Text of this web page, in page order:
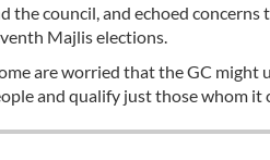
the council, and echoed
Majlis elections.
are worried that the GC might
and qualify just those whom it